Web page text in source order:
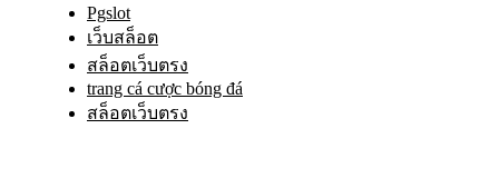
Pgslot
เว็บสล็อต
สล็อตเว็บตรง
trang cá cược bóng đá
สล็อตเว็บตรง